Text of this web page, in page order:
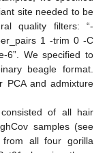
site needed to be
quality filters: “-
1 -trim 0 -C
6”. We specified to
beagle format.
PCA and admixture
of all hair
samples (see
all four gorilla